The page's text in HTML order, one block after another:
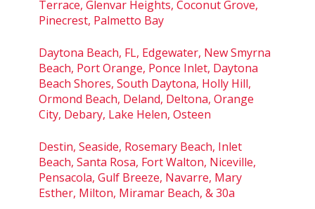
Terrace, Glenvar Heights, Coconut Grove,
Pinecrest, Palmetto Bay
Daytona Beach, FL, Edgewater, New Smyrna
Beach, Port Orange, Ponce Inlet, Daytona
Beach Shores, South Daytona, Holly Hill,
Ormond Beach, Deland, Deltona, Orange
City, Debary, Lake Helen, Osteen
Destin, Seaside, Rosemary Beach, Inlet
Beach, Santa Rosa, Fort Walton, Niceville,
Pensacola, Gulf Breeze, Navarre, Mary
Esther, Milton, Miramar Beach, & 30a